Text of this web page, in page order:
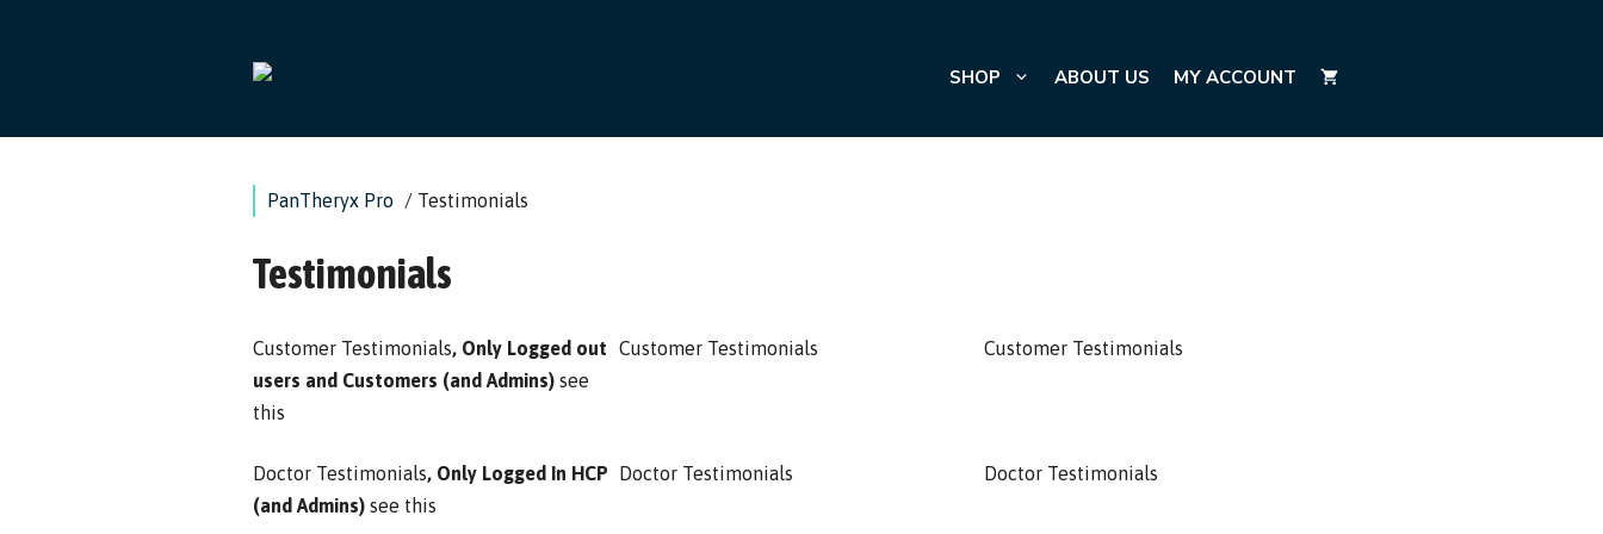
SHOP ABOUT US MY ACCOUNT
PanTheryx Pro / Testimonials
Testimonials
Customer Testimonials, Only Logged out
users and Customers (and Admins) see
this
Customer Testimonials Customer Testimonials
Doctor Testimonials, Only Logged In HCP
(and Admins) see this
Doctor Testimonials Doctor Testimonials